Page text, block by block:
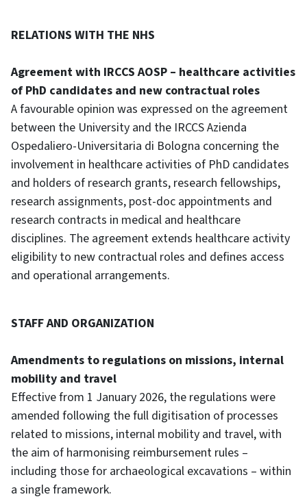
RELATIONS WITH THE NHS
Agreement with IRCCS AOSP – healthcare activities
of PhD candidates and new contractual roles
A favourable opinion was expressed on the agreement
between the University and the IRCCS Azienda
Ospedaliero-Universitaria di Bologna concerning the
involvement in healthcare activities of PhD candidates
and holders of research grants, research fellowships,
research assignments, post-doc appointments and
research contracts in medical and healthcare
disciplines. The agreement extends healthcare activity
eligibility to new contractual roles and defines access
and operational arrangements.
STAFF AND ORGANIZATION
Amendments to regulations on missions, internal
mobility and travel
Effective from 1 January 2026, the regulations were
amended following the full digitisation of processes
related to missions, internal mobility and travel, with
the aim of harmonising reimbursement rules –
including those for archaeological excavations – within
a single framework.